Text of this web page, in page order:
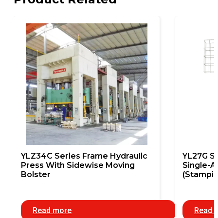
YLZ34C Series Frame Hydraulic
Press With Sidewise Moving
Bolster
Read more
YL27G
Single-
Read